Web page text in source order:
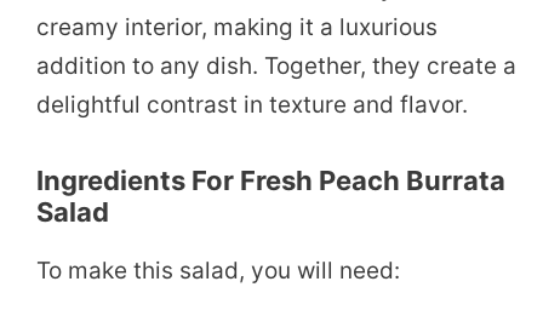
creamy interior, making it a luxurious
addition to any dish. Together, they create a
delightful contrast in texture and flavor.
Ingredients For Fresh Peach Burrata
Salad
To make this salad, you will need: